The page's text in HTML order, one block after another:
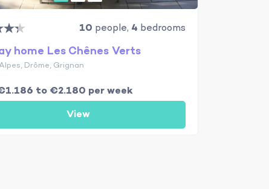
10 people, 4 bedrooms
home Les Chênes Verts
Drôme, Grignan
to €2.180 per week
View